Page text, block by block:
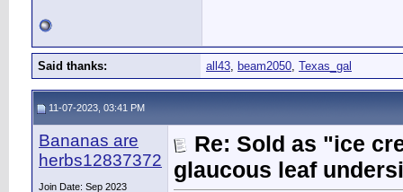
Said thanks: all43, beam2050, Texas_gal
11-07-2023, 03:41 PM
Bananas are
herbs12837372
Join Date: Sep 2023
Re: Sold as "ice
glaucous leaf